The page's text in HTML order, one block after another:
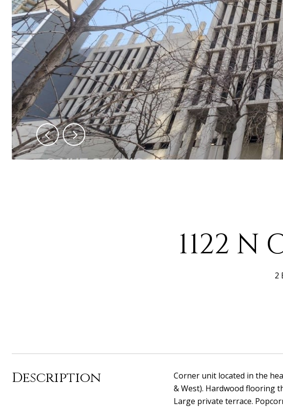
1122 N
2
Description
Corner unit located in the
& West). Hardwood flooring
Large private terrace.